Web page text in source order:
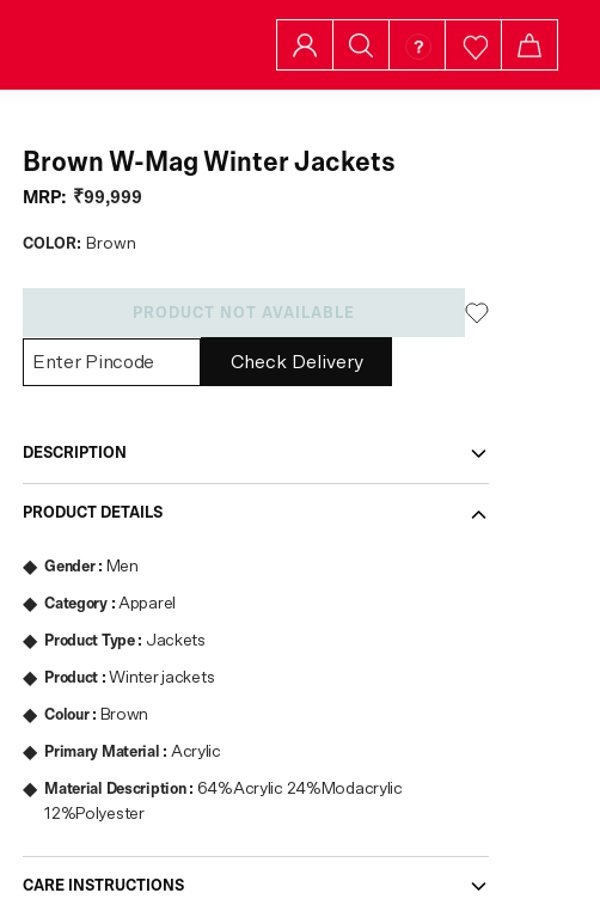
Brown W-Mag Winter Jackets
MRP: ₹99,999
COLOR: Brown
PRODUCT NOT AVAILABLE
Check Delivery
DESCRIPTION
PRODUCT DETAILS
Gender: Men
Category:Apparel
Product Type: Jackets
Product :Winter jackets
Colour: Brown
Primary Material : Acrylic
Material Description: 64%Acrylic 24%Modacrylic
12%Polyester
CARE INSTRUCTIONS